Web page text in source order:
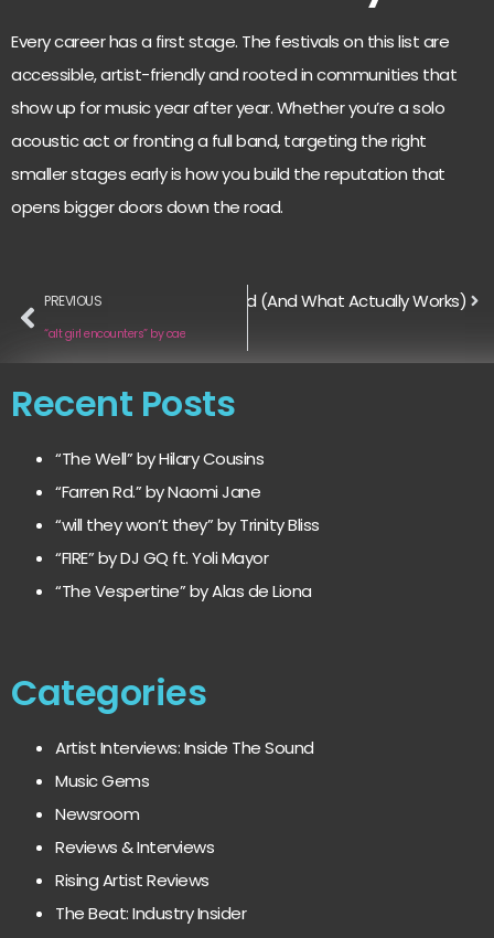
Every career has a first stage. The festivals on this list are
accessible, artist-friendly and rooted in communities that
show up for music year after year. Whether you’re a solo
acoustic act or fronting a full band, targeting the right
smaller stages early is how you build the reputation that
opens bigger doors down the road.
PREVIOUS
“alt girl encounters” by cae
on Instagram is Officially Dead (And What Actually Works)
Recent Posts
“The Well” by Hilary Cousins
“Farren Rd.” by Naomi Jane
“will they won’t they” by Trinity Bliss
“FIRE” by DJ GQ ft. Yoli Mayor
“The Vespertine” by Alas de Liona
Categories
Artist Interviews: Inside The Sound
Music Gems
Newsroom
Reviews & Interviews
Rising Artist Reviews
The Beat: Industry Insider